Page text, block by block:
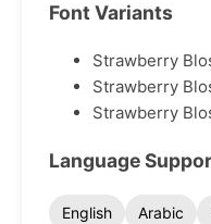
Font Variants
Strawberry
Strawberry
Strawberry
Language
English Arabic